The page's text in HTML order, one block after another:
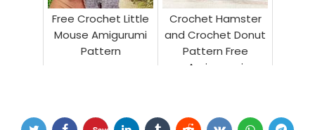
Free Crochet Little
Mouse Amigurumi
Pattern
Crochet Hamster
and Crochet Donut
Pattern Free
Amigurumi